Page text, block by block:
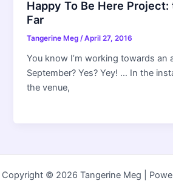
Happy To Be Here
Far
Tangerine Meg/April 27, 2016
You know I’m working towards an
September? Yes? Yey! … In the
the venue,
Copyright © 2026 Tangerine Meg |